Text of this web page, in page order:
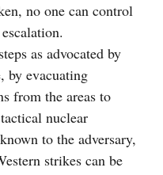
no one can control
as advocated by
by evacuating
from the areas to
nuclear
to the adversary,
strikes can be